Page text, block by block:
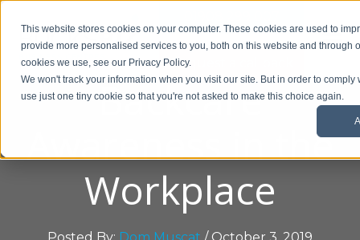
This website stores cookies on your computer. These cookies are used to
provide more personalised services to you, both on this website and through
cookies we use, see our Privacy Policy.
We won't track your information when you visit our site. But in order to
use just one tiny cookie so that you're not asked to make this choice again.
Request a callback
Backcare
Awareness in the
Workplace